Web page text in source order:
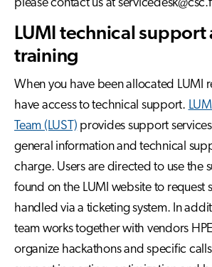
please contact us at
LUMI technical support
training
When you have been allocated LUMI
have access to technical support.
Team (LUST) provides support
general information and technical
charge. Users are directed to use the
found on the LUMI website to request
handled via a ticketing system. In
team works together with vendors
organize hackathons and specific